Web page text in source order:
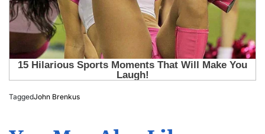
TaggedJohn Brenkus